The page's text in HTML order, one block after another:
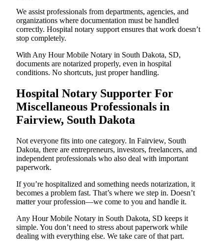
We assist professionals from departments, agencies, and
organizations where documentation must be handled
correctly. Hospital notary support ensures that work doesn’t
stop completely.
With Any Hour Mobile Notary in South Dakota, SD,
documents are notarized properly, even in hospital
conditions. No shortcuts, just proper handling.
Hospital Notary Supporter For
Miscellaneous Professionals in
Fairview, South Dakota
Not everyone fits into one category. In Fairview, South
Dakota, there are entrepreneurs, investors, freelancers, and
independent professionals who also deal with important
paperwork.
If you’re hospitalized and something needs notarization, it
becomes a problem fast. That’s where we step in. Doesn’t
matter your profession—we come to you and handle it.
Any Hour Mobile Notary in South Dakota, SD keeps it
simple. You don’t need to stress about paperwork while
dealing with everything else. We take care of that part.